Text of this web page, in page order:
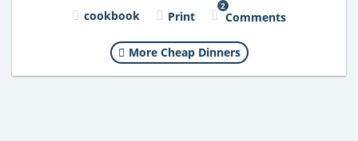
cookbook Print
2
Comments
More Cheap Dinners